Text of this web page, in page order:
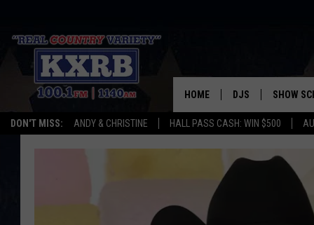
DON'T MISS: ANDY & CHRISTINE HALL PASS CASH: WIN $500
HOME DJS
ANDY & CHRISTINE
COREY KNIGHT
SHOW